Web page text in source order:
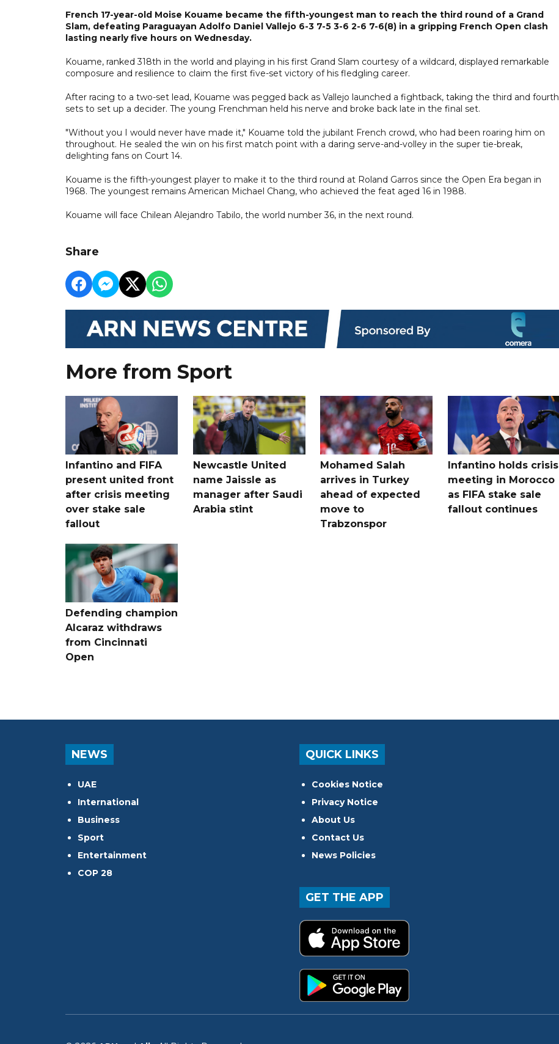
French 17-year-old Moise Kouame became the fifth-youngest man to reach the third round of a Grand
Slam, defeating Paraguayan Adolfo Daniel Vallejo 6-3 7-5 3-6 2-6 7-6(8) in a gripping French Open clash
lasting nearly five hours on Wednesday.
Kouame, ranked 318th in the world and playing in his first Grand Slam courtesy of a wildcard, displayed remarkable
composure and resilience to claim the first five-set victory of his fledgling career.
After racing to a two-set lead, Kouame was pegged back as Vallejo launched a fightback, taking the third and fourth
sets to set up a decider. The young Frenchman held his nerve and broke back late in the final set.
"Without you I would never have made it," Kouame told the jubilant French crowd, who had been roaring him on
throughout. He sealed the win on his first match point with a daring serve-and-volley in the super tie-break,
delighting fans on Court 14.
Kouame is the fifth-youngest player to make it to the third round at Roland Garros since the Open Era began in
1968. The youngest remains American Michael Chang, who achieved the feat aged 16 in 1988.
Kouame will face Chilean Alejandro Tabilo, the world number 36, in the next round.
Share
More from Sport
Infantino and FIFA
present united front
after crisis meeting
over stake sale
fallout
Newcastle United
name Jaissle as
manager after Saudi
Arabia stint
Mohamed Salah
arrives in Turkey
ahead of expected
move to
Trabzonspor
Infantino holds crisis
meeting in Morocco
as FIFA stake sale
fallout continues
Defending champion
Alcaraz withdraws
from Cincinnati
Open
NEWS
UAE
International
Business
Sport
Entertainment
COP 28
QUICK LINKS
Cookies Notice
Privacy Notice
About Us
Contact Us
News Policies
GET THE APP